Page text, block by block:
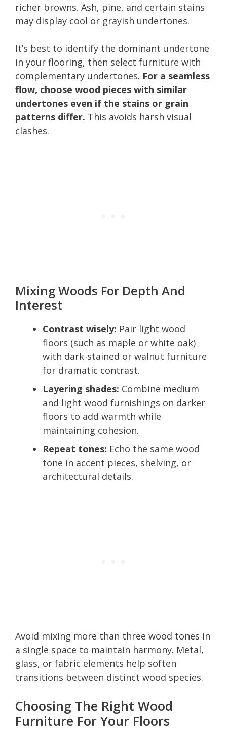
richer browns. Ash, pine, and certain stains
may display cool or grayish undertones.
It’s best to identify the dominant undertone
in your flooring, then select furniture with
complementary undertones. For a seamless
flow, choose wood pieces with similar
undertones even if the stains or grain
patterns differ. This avoids harsh visual
clashes.
Mixing Woods For Depth And
Interest
Contrast wisely: Pair light wood
floors (such as maple or white oak)
with dark-stained or walnut furniture
for dramatic contrast.
Layering shades: Combine medium
and light wood furnishings on darker
floors to add warmth while
maintaining cohesion.
Repeat tones: Echo the same wood
tone in accent pieces, shelving, or
architectural details.
Avoid mixing more than three wood tones in
a single space to maintain harmony. Metal,
glass, or fabric elements help soften
transitions between distinct wood species.
Choosing The Right Wood
Furniture For Your Floors